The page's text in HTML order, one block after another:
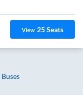
View 25Seats
Buses